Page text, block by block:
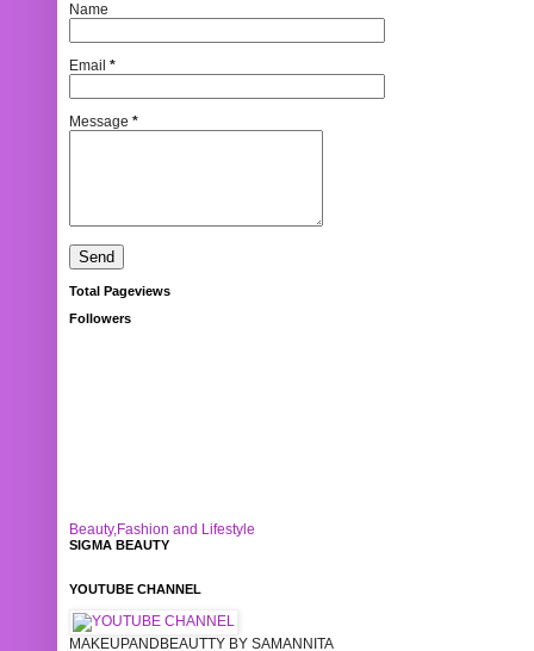
Name
Email *
Message *
Total Pageviews
Followers
Beauty,Fashion and Lifestyle
SIGMA BEAUTY
YOUTUBE CHANNEL
MAKEUPANDBEAUTTY BY SAMANNITA